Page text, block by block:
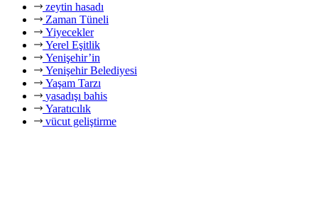
zeytin hasadı
Zaman Tüneli
Yiyecekler
Yerel Eşitlik
Yenişehir’in
Yenişehir Belediyesi
Yaşam Tarzı
yasadışı bahis
Yaratıcılık
vücut geliştirme